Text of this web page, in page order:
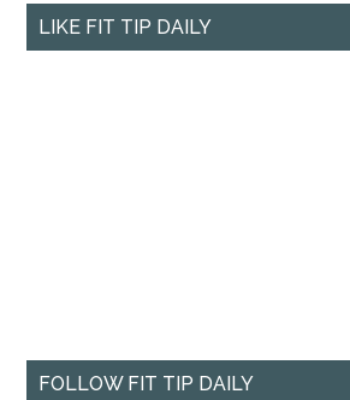
LIKE FIT TIP DAILY
FOLLOW FIT TIP DAILY